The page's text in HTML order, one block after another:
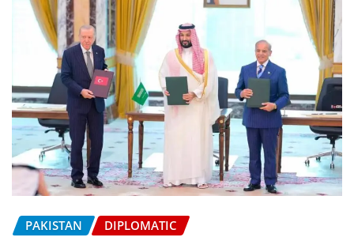
PAKISTAN DIPLOMATIC